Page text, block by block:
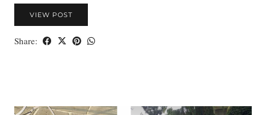
VIEW POST
Share: